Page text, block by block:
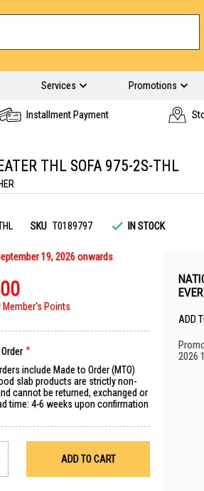
Services Promotions
Installment Payment
THL SOFA 975-2S-THL
SKU T0189797 IN STOCK
19, 2026 onwards
Member's Points
include Made to Order (MTO)
slab products are strictly non-
cannot be returned, exchanged or
time: 4-6 weeks upon confirmation
ADD TO CART
ADD
2026